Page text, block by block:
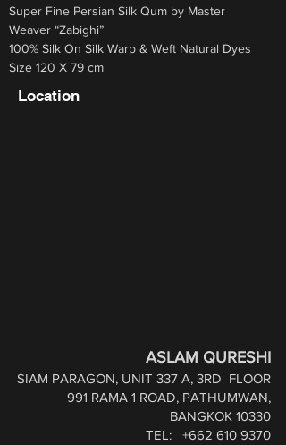
Super Fine Persian Silk Qum by Master
Weaver “Zabighi”
100% Silk On Silk Warp & Weft Natural Dyes
Size 120 X 79 cm
Location
ASLAM QURESHI
SIAM PARAGON, UNIT 337 A, 3RD FLOOR
991 RAMA 1 ROAD, PATHUMWAN,
BANGKOK 10330
TEL: +662 610 9370